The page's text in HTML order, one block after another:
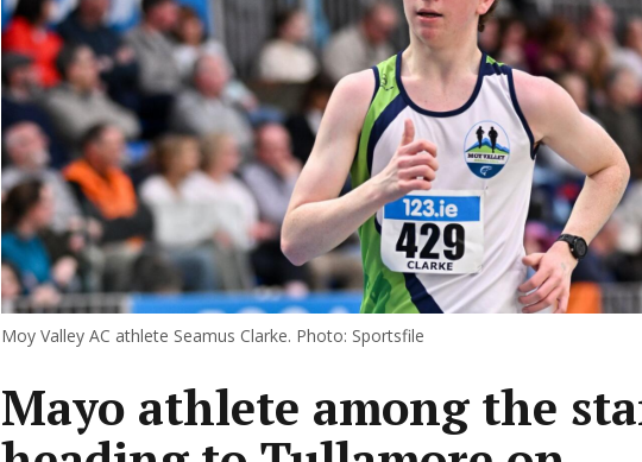
Moy Valley AC athlete Seamus Clarke. Photo: Sportsfile
Mayo athlete among the